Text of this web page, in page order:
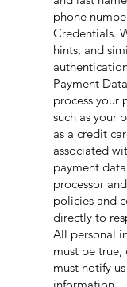
phone
Credentials.
hints, and
Payment
process your
such as your
as a credit
associated
payment
processor
policies and
directly to
All personal
must be true,
must notify